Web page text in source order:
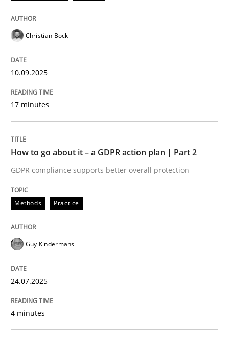
Written by
10. September 2025 · 17 minutes read
READ ARTICLE
Methods
How to go about it – a GDPR action
GDPR compliance supports better overall protection
Written by
Christian Bock
10.09.2025
17 minutes
How to go about it – a GDPR action plan | Part 2
GDPR compliance supports better overall protection
Methods Practice
Guy Kindermans
24.07.2025
4 minutes